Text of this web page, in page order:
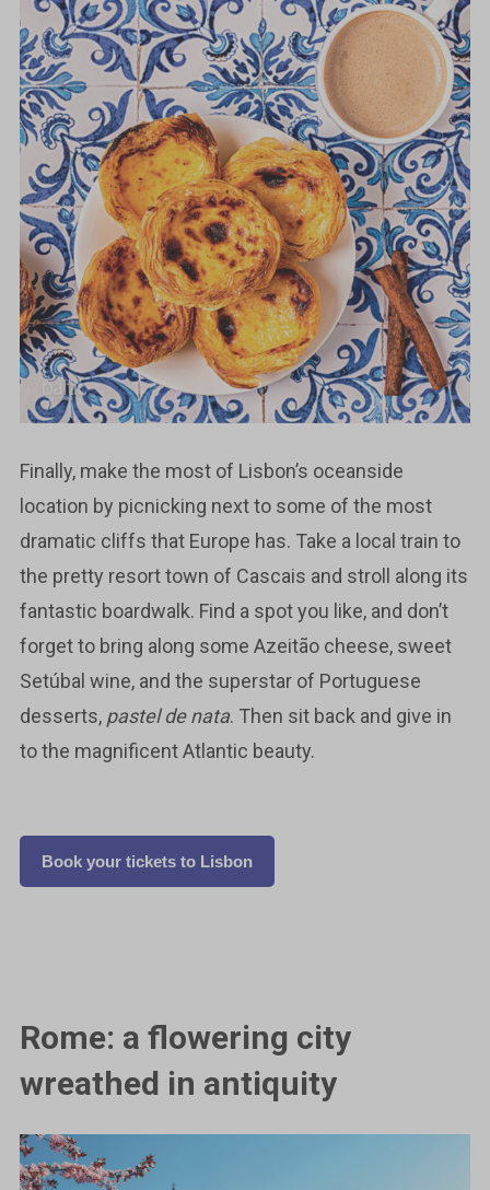
Finally, make the most of Lisbon’s oceanside
location by picnicking next to some of the most
dramatic cliffs that Europe has. Take a local train to
the pretty resort town of Cascais and stroll along its
fantastic boardwalk. Find a spot you like, and don’t
forget to bring along some Azeitão cheese, sweet
Setúbal wine, and the superstar of Portuguese
desserts, pastel de nata. Then sit back and give in
to the magnificent Atlantic beauty.
Book your tickets to Lisbon
Rome: a flowering city
wreathed in antiquity